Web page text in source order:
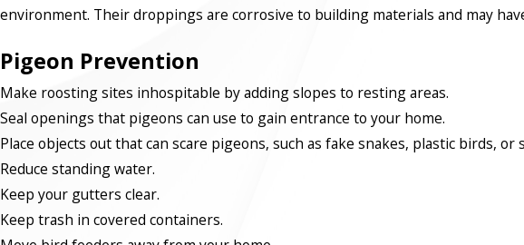
environment. Their droppings are corrosive to building materials and may
Pigeon Prevention
Make roosting sites inhospitable by adding slopes to resting areas.
Seal openings that pigeons can use to gain entrance to your home.
Place objects out that can scare pigeons, such as fake snakes, plastic birds, or
Reduce standing water.
Keep your gutters clear.
Keep trash in covered containers.